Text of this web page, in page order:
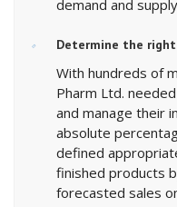
demand and
Determine the
With hundreds of
Pharm Ltd.
and manage their
absolute
defined
finished products
forecasted sales